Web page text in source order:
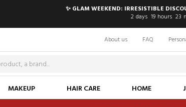
✨ GLAM WEEKEND: IRRESISTIBLE
2 days 19 hours 23
About us FAQ
MAKEUP HAIR CARE HOME